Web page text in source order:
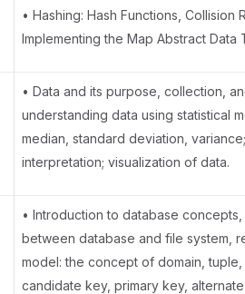
• Hashing: Hash Functions, Collision
Implementing the Map Abstract Data
• Data and its purpose, collection,
understanding data using statistical
median, standard deviation,
interpretation; visualization of data.
• Introduction to database
between database and file system,
model: the concept of domain,
candidate key, primary key,